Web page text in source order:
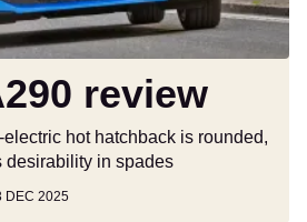
review
hot hatchback is rounded,
desirability in spades
DEC 2025